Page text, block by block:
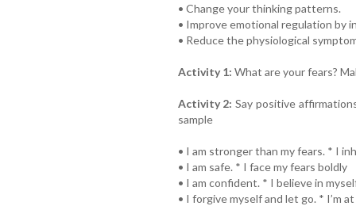
• Change your thinking patterns.
• Improve emotional regulation by
• Reduce the physiological
Activity 1: What are your fears?
Activity 2: Say positive
sample
• I am stronger than my fears. * I
• I am safe. * I face my fears boldly
• I am confident. * I believe in
• I forgive myself and let go. * I’m